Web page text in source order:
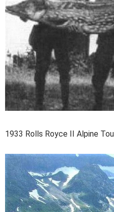
1933 Rolls Royce II Alpine